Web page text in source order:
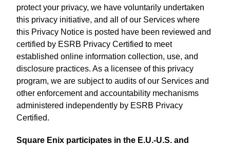
protect your privacy, we have voluntarily undertaken
this privacy initiative, and all of our Services where
this Privacy Notice is posted have been reviewed and
certified by ESRB Privacy Certified to meet
established online information collection, use, and
disclosure practices. As a licensee of this privacy
program, we are subject to audits of our Services and
other enforcement and accountability mechanisms
administered independently by ESRB Privacy
Certified.
Square Enix participates in the E.U.-U.S. and